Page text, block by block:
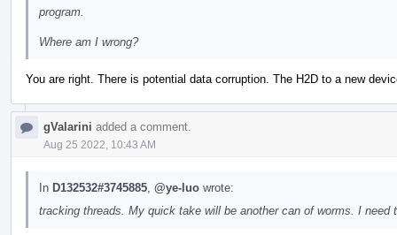
program.
Where am I wrong?
You are right. There is potential data corruption. The H2D to a new
gValarini added a comment.
Aug 25 2022, 10:43 AM
In D132532#3745885 @ye-luo wrote:
tracking threads. My quick take will be another can of worms. I